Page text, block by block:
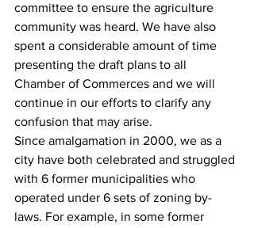
committee to ensure the agriculture
community was heard.‎ We have also
spent a considerable amount of time
presenting the draft plans to all
Chamber of Commerces and we will
continue in our efforts to clarify any
confusion that may arise.
Since amalgamation in 2000, we as a
city have both celebrated and struggled
with 6 former municipalities who
operated under 6 sets of zoning by-
laws. For example, in some former